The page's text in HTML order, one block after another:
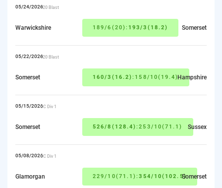
05/24/2026T20 Blast
Warwickshire 189/6(20): 193/3(18.2) Somerset
05/22/2026T20 Blast
Somerset 160/3(16.2):158/10(19.4)Hampshire
05/15/2026CC Div 1
Somerset 526/8(128.4):253/10(71.1) Sussex
05/08/2026CC Div 1
Glamorgan 229/10(71.1):354/10(102.5)Somerset